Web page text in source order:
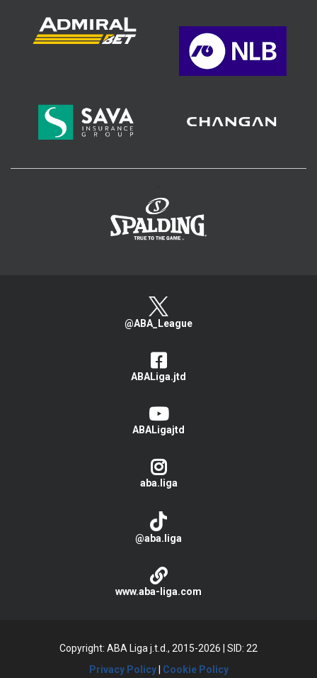
@ABA_League
ABALiga.jtd
ABALigajtd
aba.liga
@aba.liga
www.aba-liga.com
Copyright: ABA Liga j.t.d., 2015-2026
SID: 22
Privacy Policy| Cookie Policy